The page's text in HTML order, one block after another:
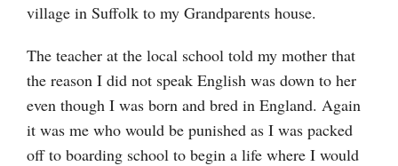
village in Suffolk to my Grandparents house.
The teacher at the local school told my mother that
the reason I did not speak English was down to her
even though I was born and bred in England. Again
it was me who would be punished as I was packed
off to boarding school to begin a life where I would